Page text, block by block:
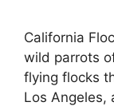
California
wild parrots
flying flocks
Los Angeles,